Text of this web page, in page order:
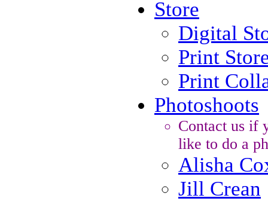
Store
Digital
Print
Print
Photoshoots
Contact us if
like to do a
Alisha
Jill Crean